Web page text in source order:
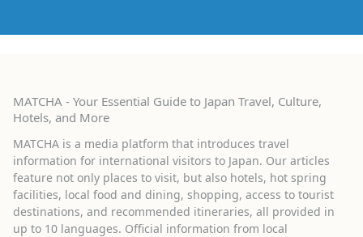
MATCHA - Your Essential Guide to Japan Travel, Culture,
Hotels, and More
MATCHA is a media platform that introduces travel
information for international visitors to Japan. Our articles
feature not only places to visit, but also hotels, hot spring
facilities, local food and dining, shopping, access to tourist
destinations, and recommended itineraries, all provided in
up to 10 languages. Official information from local